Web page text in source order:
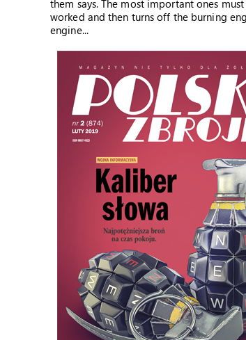
them says. The most important ones
worked and then turns off the burning
engine...